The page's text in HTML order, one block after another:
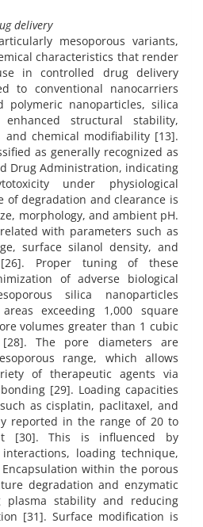
delivery
mesoporous variants,
characteristics that render
in controlled drug delivery
to conventional nanocarriers
polymeric nanoparticles, silica
enhanced structural stability,
and chemical modifiability [13].
as generally recognized as
Drug Administration, indicating
under physiological
of degradation and clearance is
morphology, and ambient pH.
with parameters such as
surface silanol density, and
Proper tuning of these
of adverse biological
silica nanoparticles
exceeding 1,000 square
volumes greater than 1 cubic
The pore diameters are
range, which allows
of therapeutic agents via
[29]. Loading capacities
as cisplatin, paclitaxel, and
reported in the range of 20 to
[30]. This is influenced by
loading technique,
within the porous
degradation and enzymatic
plasma stability and reducing
[31]. Surface modification is